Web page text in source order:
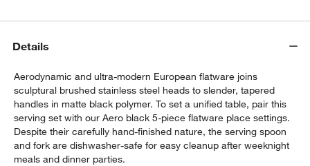
Details
Aerodynamic and ultra-modern European flatware joins
sculptural brushed stainless steel heads to slender, tapered
handles in matte black polymer. To set a unified table, pair this
serving set with our Aero black 5-piece flatware place settings.
Despite their carefully hand-finished nature, the serving spoon
and fork are dishwasher-safe for easy cleanup after weeknight
meals and dinner parties.